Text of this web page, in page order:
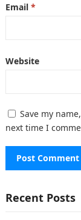
Email *
Website
Save my
next time I
Recent Posts